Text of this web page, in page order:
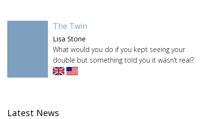
The Twin
Lisa Stone
What would you do if you kept seeing your
double but something told you it wasn’t real?
Latest News